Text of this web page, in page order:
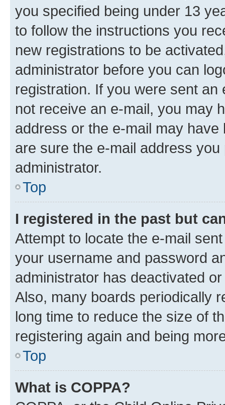
you specified being under 13
to follow the instructions you
new registrations to be
administrator before you can
registration. If you were sent
not receive an e-mail, you may
address or the e-mail may
are sure the e-mail address
administrator.
Top
I registered in the past but
Attempt to locate the e-mail
your username and password
administrator has deactivated
Also, many boards periodically
long time to reduce the size of
registering again and being
Top
What is COPPA?